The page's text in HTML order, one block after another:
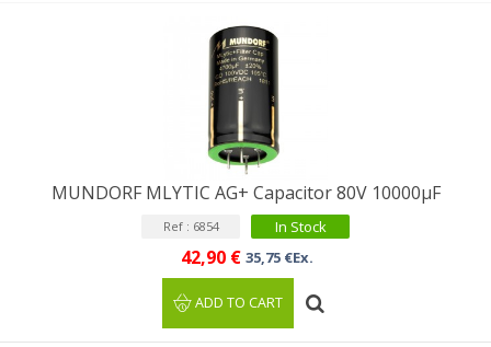
MUNDORF MLYTIC AG+ Capacitor 80V 10000µF
Ref : 6854 In Stock
42,90 € 35,75 €Ex.
ADD TO CART